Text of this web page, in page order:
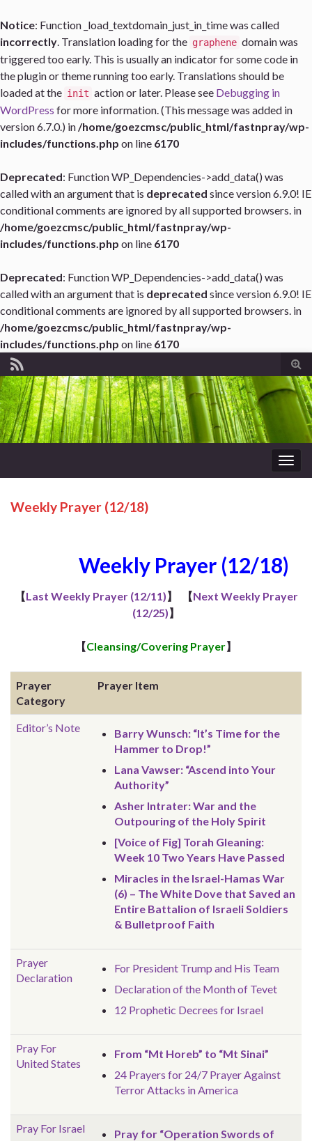
Notice: Function _load_textdomain_just_in_time was called
incorrectly. Translation loading for the graphene domain was
triggered too early. This is usually an indicator for some code in
the plugin or theme running too early. Translations should be
loaded at the init action or later. Please see Debugging in
WordPress for more information. (This message was added in
version 6.7.0.) in/home/goezcmsc/public_html/fastnpray/wp-
includes/functions.php on line 6170
Deprecated: Function WP_Dependencies->add_data() was
called with an argument that is deprecated since version 6.9.0! IE
conditional comments are ignored by all supported browsers. in
/home/goezcmsc/public_html/fastnpray/wp-
includes/functions.php on line 6170
Deprecated: Function WP_Dependencies->add_data() was
called with an argument that is deprecated since version 6.9.0! IE
conditional comments are ignored by all supported browsers. in
/home/goezcmsc/public_html/fastnpray/wp-
includes/functions.php on line 6170
Weekly Prayer (12/18)
Weekly Prayer (12/18)
【Last Weekly Prayer (12/11)】 【Next Weekly Prayer
(12/25)】
【Cleansing/Covering Prayer】
Prayer
Category
Prayer Item
Editor’s Note
Barry Wunsch: “It’s Time for the
Hammer to Drop!”
Lana Vawser: “Ascend into Your
Authority”
Asher Intrater: War and the
Outpouring of the Holy Spirit
[Voice of Fig] Torah Gleaning:
Week 10 Two Years Have Passed
Miracles in the Israel-Hamas War
(6) – The White Dove that Saved an
Entire Battalion of Israeli Soldiers
& Bulletproof Faith
Prayer
Declaration
For President Trump and His Team
Declaration of the Month of Tevet
12 Prophetic Decrees for Israel
Pray For
United States
From “Mt Horeb” to “Mt Sinai”
24 Prayers for 24/7 Prayer Against
Terror Attacks in America
Pray For Israel
Pray for “Operation Swords of